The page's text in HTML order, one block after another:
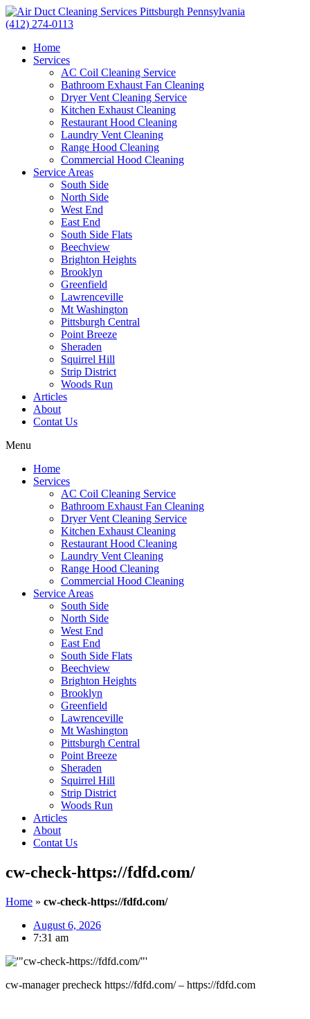
(412) 274-0113
Home
Services
AC Coil Cleaning Service
Bathroom Exhaust Fan Cleaning
Dryer Vent Cleaning Service
Kitchen Exhaust Cleaning
Restaurant Hood Cleaning
Laundry Vent Cleaning
Range Hood Cleaning
Commercial Hood Cleaning
Service Areas
South Side
North Side
West End
East End
South Side Flats
Beechview
Brighton Heights
Brooklyn
Greenfield
Lawrenceville
Mt Washington
Pittsburgh Central
Point Breeze
Sheraden
Squirrel Hill
Strip District
Woods Run
Articles
About
Contat Us
Menu
Home
Services
AC Coil Cleaning Service
Bathroom Exhaust Fan Cleaning
Dryer Vent Cleaning Service
Kitchen Exhaust Cleaning
Restaurant Hood Cleaning
Laundry Vent Cleaning
Range Hood Cleaning
Commercial Hood Cleaning
Service Areas
South Side
North Side
West End
East End
South Side Flats
Beechview
Brighton Heights
Brooklyn
Greenfield
Lawrenceville
Mt Washington
Pittsburgh Central
Point Breeze
Sheraden
Squirrel Hill
Strip District
Woods Run
Articles
About
Contat Us
cw-check-https://fdfd.com/
Home » cw-check-https://fdfd.com/
August 6, 2026
7:31 am
cw-manager precheck https://fdfd.com/ – https://fdfd.com